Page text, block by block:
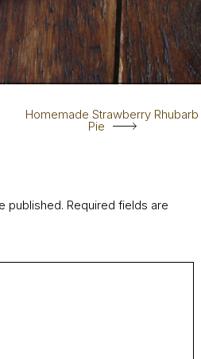
Homemade Strawberry Rhubarb
Pie
published. Required fields are